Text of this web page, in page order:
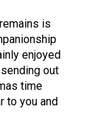
is
enjoyed
out
time
to you and